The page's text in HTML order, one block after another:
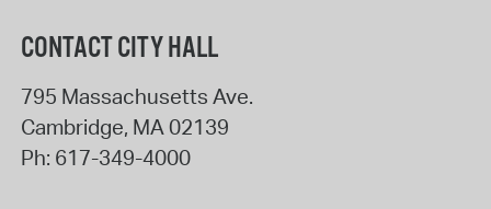
CONTACT CITY HALL
795 Massachusetts Ave.
Cambridge, MA 02139
Ph: 617-349-4000